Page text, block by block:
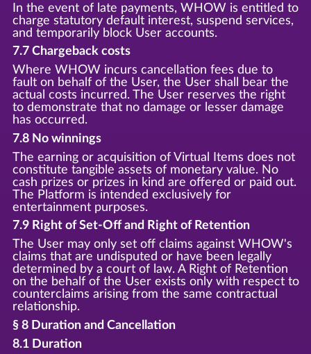
In the event of late payments, WHOW is entitled to
charge statutory default interest, suspend services,
and temporarily block User accounts.
7.7 Chargeback costs
Where WHOW incurs cancellation fees due to
fault on behalf of the User, the User shall bear the
actual costs incurred. The User reserves the right
to demonstrate that no damage or lesser damage
has occurred.
7.8 No winnings
The earning or acquisition of Virtual Items does not
constitute tangible assets of monetary value. No
cash prizes or prizes in kind are offered or paid out.
The Platform is intended exclusively for
entertainment purposes.
7.9 Right of Set-Off and Right of Retention
The User may only set off claims against WHOW's
claims that are undisputed or have been legally
determined by a court of law. A Right of Retention
on the behalf of the User exists only with respect to
counterclaims arising from the same contractual
relationship.
§ 8 Duration and Cancellation
8.1 Duration